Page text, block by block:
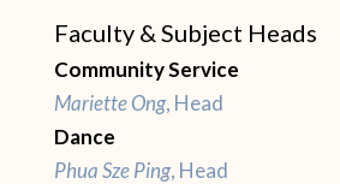
Faculty & Subject Heads
Community Service
Mariette Ong, Head
Dance
Phua Sze Ping, Head